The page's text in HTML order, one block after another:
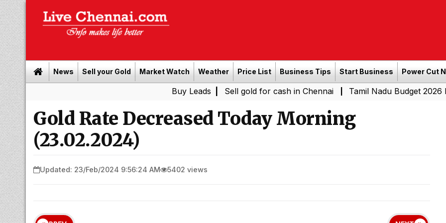
News Sell your Gold Market Watch Weather Price List Business Tips Start Business Power Cut
| Sell gold for cash in Chennai | Tamil Nadu Budget 2026 LIVE: CM
Gold Rate Decreased Today Morning
(23.02.2024)
Updated: 23/Feb/2024 9:56:24 AM 5402 views